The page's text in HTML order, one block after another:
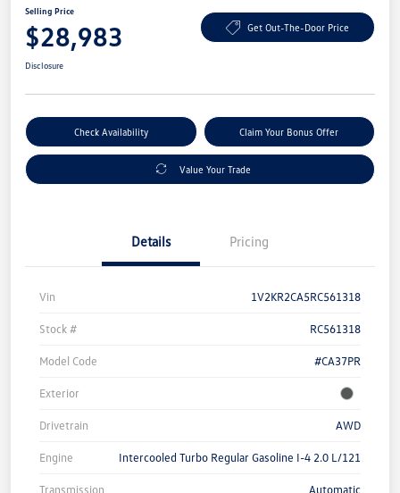
Selling Price
$28,983 Get Out-The-Door Price
Disclosure
Check Availability Claim Your Bonus Offer
Value Your Trade
Details Pricing
Vin 1V2KR2CA5RC561318
Stock # RC561318
Model Code #CA37PR
Exterior
Drivetrain AWD
Engine Intercooled Turbo Regular Gasoline I-4 2.0 L/121
Transmission Automatic